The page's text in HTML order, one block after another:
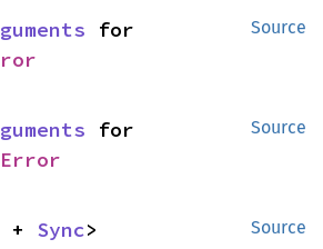
Source
Source
Source
+ Sync